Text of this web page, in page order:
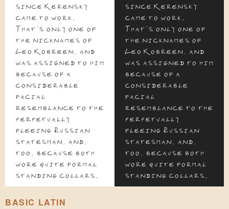
since Kerensky
came to work.
That's only one of
the nicknames of
Leo Kobreen, and
was assigned to him
because of a
considerable
facial
resemblance to the
perpetually
fleeing Russian
statesman, and,
too, because both
wore quite formal
standing collars.
since Kerensky
came to work.
That's only one of
the nicknames of
Leo Kobreen, and
was assigned to him
because of a
considerable
facial
resemblance to the
perpetually
fleeing Russian
statesman, and,
too, because both
wore quite formal
standing collars.
BASIC LATIN